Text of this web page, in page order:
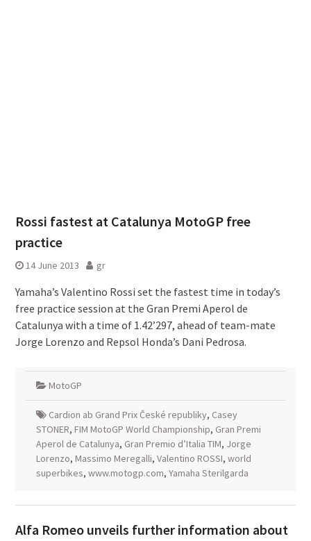
Rossi fastest at Catalunya MotoGP free
practice
14 June 2013 gr
Yamaha’s Valentino Rossi set the fastest time in today’s
free practice session at the Gran Premi Aperol de
Catalunya with a time of 1.42’297, ahead of team-mate
Jorge Lorenzo and Repsol Honda’s Dani Pedrosa.
MotoGP
Cardion ab Grand Prix České republiky, Casey
STONER, FIM MotoGP World Championship, Gran Premi
Aperol de Catalunya, Gran Premio d’Italia TIM, Jorge
Lorenzo, Massimo Meregalli, Valentino ROSSI, world
superbikes, www.motogp.com, Yamaha Sterilgarda
Alfa Romeo unveils further information about